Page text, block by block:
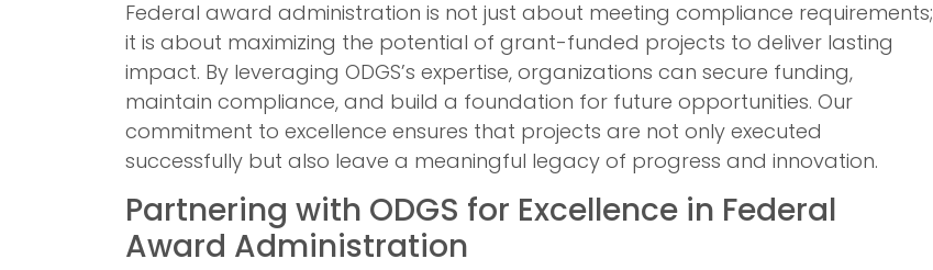
Federal award administration is not just about meeting compliance requirements;
it is about maximizing the potential of grant-funded projects to deliver lasting
impact. By leveraging ODGS’s expertise, organizations can secure funding,
maintain compliance, and build a foundation for future opportunities. Our
commitment to excellence ensures that projects are not only executed
successfully but also leave a meaningful legacy of progress and innovation.
Partnering with ODGS for Excellence in Federal
Award Administration